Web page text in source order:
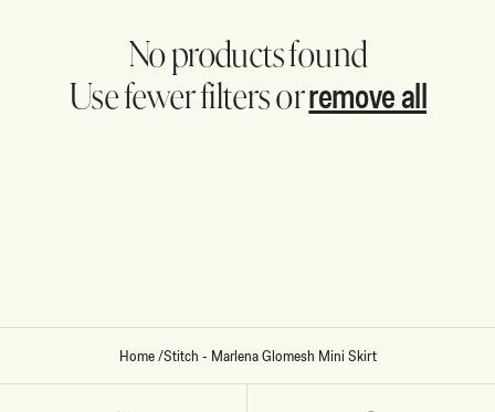
No products found
Use fewer filters orremove all
Home/Stitch - Marlena Glomesh Mini Skirt